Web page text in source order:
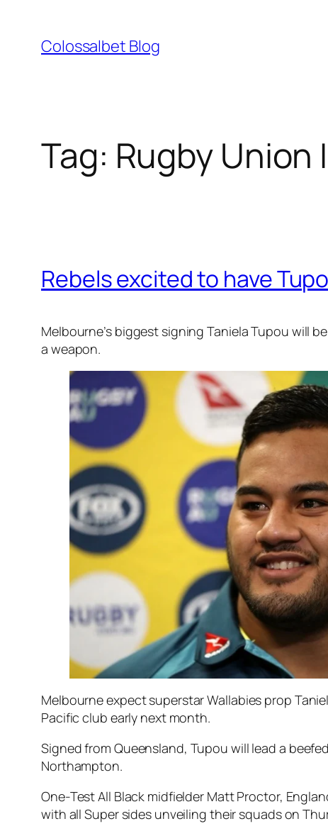
content
Colossalbet Blog
Tag: Rugby Union
Rebels excited to have
Melbourne’s biggest signing Taniela Tupou will
a weapon.
Melbourne expect superstar Wallabies prop
Pacific club early next month.
Signed from Queensland, Tupou will lead a
Northampton.
One-Test All Black midfielder Matt Proctor,
with all Super sides unveiling their squads on